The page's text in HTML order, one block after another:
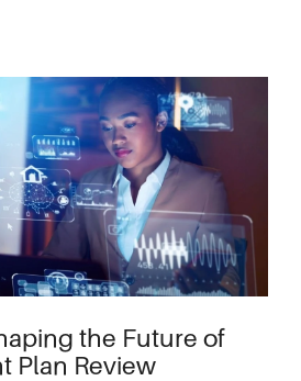
the Future of
Plan Review